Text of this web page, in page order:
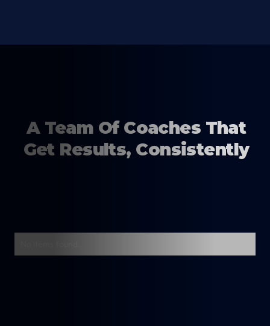
A Team Of Coaches That
Get Results, Consistently